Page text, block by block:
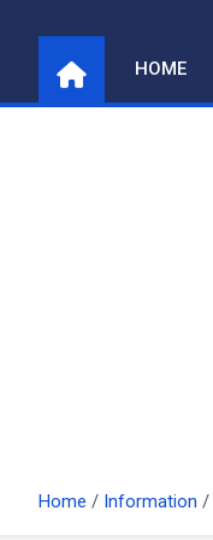
content
HOME
Home Information